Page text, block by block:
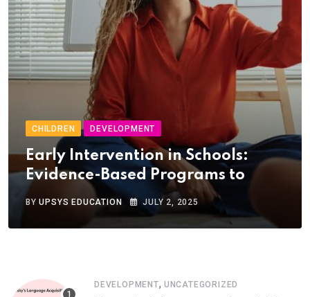
CHILDREN DEVELOPMENT
Early Intervention in Schools:
Evidence-Based Programs to
BYUPSYS EDUCATION JULY 2, 2025
DEVELOPMENT, UNCATEGORIZED